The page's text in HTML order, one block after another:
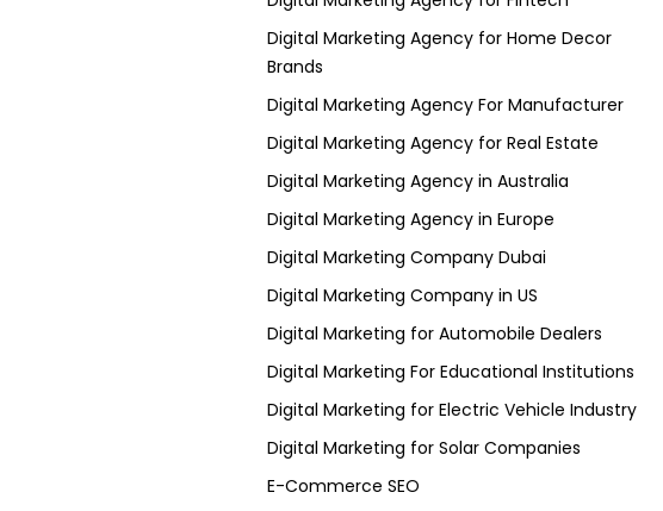
Digital Marketing Agency for Home Decor
Brands
Digital Marketing Agency For Manufacturer
Digital Marketing Agency for Real Estate
Digital Marketing Agency in Australia
Digital Marketing Agency in Europe
Digital Marketing Company Dubai
Digital Marketing Company in US
Digital Marketing for Automobile Dealers
Digital Marketing For Educational Institutions
Digital Marketing for Electric Vehicle Industry
Digital Marketing for Solar Companies
E-Commerce SEO